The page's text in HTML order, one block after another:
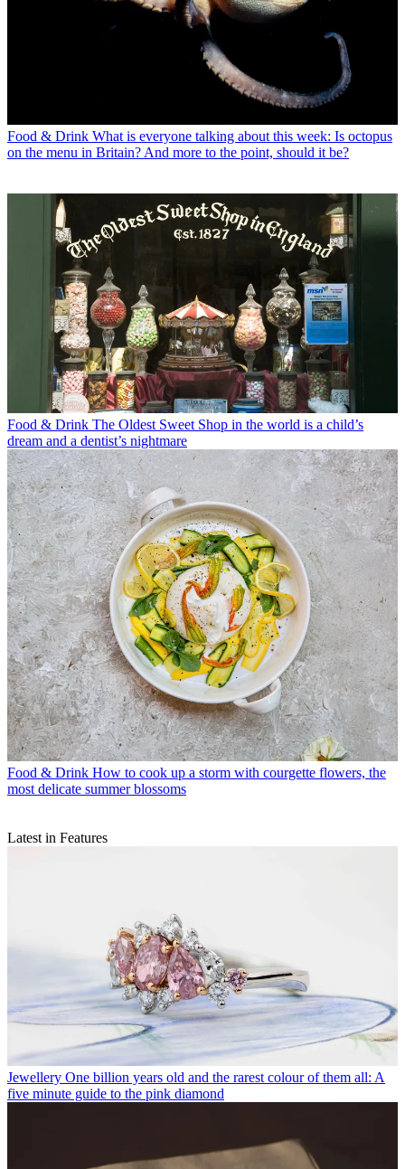
Food & Drink What is everyone talking about this week: Is octopus
on the menu in Britain? And more to the point, should it be?
Food & Drink The Oldest Sweet Shop in the world is a child’s
dream and a dentist’s nightmare
Food & Drink How to cook up a storm with courgette flowers, the
most delicate summer blossoms
Latest in Features
Jewellery One billion years old and the rarest colour of them all: A
five minute guide to the pink diamond